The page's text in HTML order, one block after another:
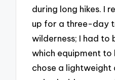
during long hikes. I
up for a three-day
wilderness; I had
which equipment
chose a